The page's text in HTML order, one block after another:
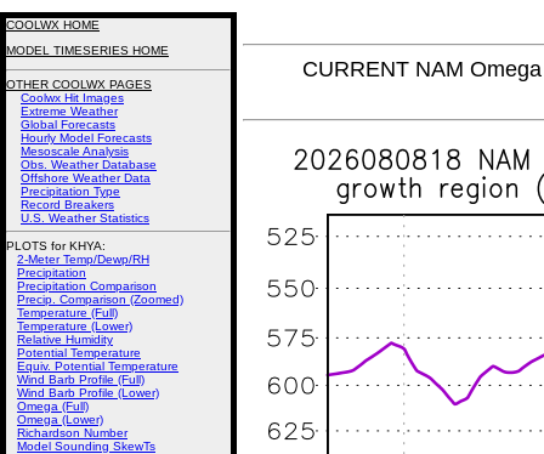
CURRENT NAM
COOLWX HOME
MODEL TIMESERIES HOME
OTHER COOLWX PAGES
Coolwx Hit Images
Extreme Weather
Global Forecasts
Hourly Model Forecasts
Mesoscale Analysis
Obs. Weather Database
Offshore Weather Data
Precipitation Type
Record Breakers
U.S. Weather Statistics
PLOTS for KHYA:
2-Meter Temp/Dewp/RH
Precipitation
Precipitation Comparison
Precip. Comparison (Zoomed)
Temperature (Full)
Temperature (Lower)
Relative Humidity
Potential Temperature
Equiv. Potential Temperature
Wind Barb Profile (Full)
Wind Barb Profile (Lower)
Omega (Full)
Omega (Lower)
Richardson Number
Model Sounding SkewTs